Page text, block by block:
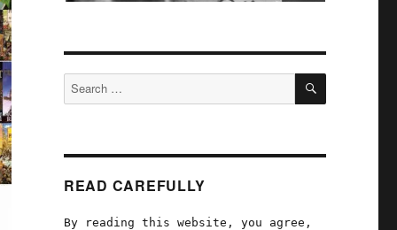
Search
for:
SEARCH
READ CAREFULLY
By reading this website, you agree,